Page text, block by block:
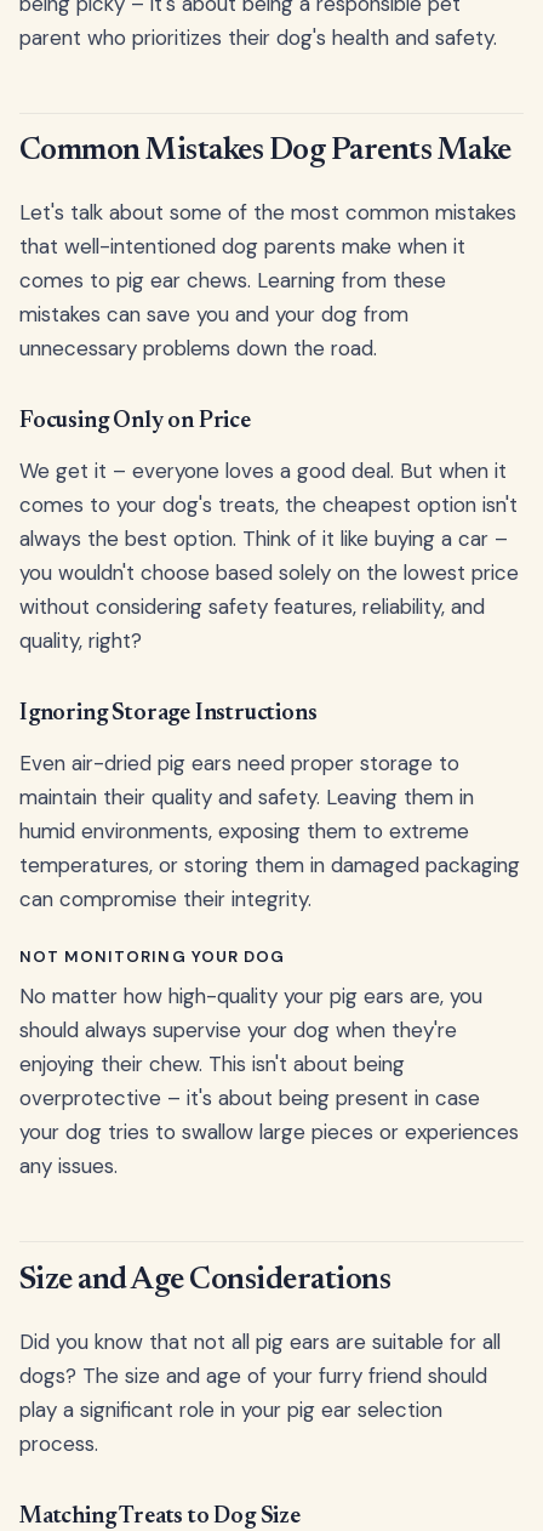
parent who prioritizes their dog's health and safety.
Common Mistakes Dog Parents Make
Let's talk about some of the most common mistakes
that well-intentioned dog parents make when it
comes to pig ear chews. Learning from these
mistakes can save you and your dog from
unnecessary problems down the road.
Focusing Only on Price
We get it – everyone loves a good deal. But when it
comes to your dog's treats, the cheapest option isn't
always the best option. Think of it like buying a car –
you wouldn't choose based solely on the lowest price
without considering safety features, reliability, and
quality, right?
Ignoring Storage Instructions
Even air-dried pig ears need proper storage to
maintain their quality and safety. Leaving them in
humid environments, exposing them to extreme
temperatures, or storing them in damaged packaging
can compromise their integrity.
NOT MONITORING YOUR DOG
No matter how high-quality your pig ears are, you
should always supervise your dog when they're
enjoying their chew. This isn't about being
overprotective – it's about being present in case
your dog tries to swallow large pieces or experiences
any issues.
Size and Age Considerations
Did you know that not all pig ears are suitable for all
dogs? The size and age of your furry friend should
play a significant role in your pig ear selection
process.
Matching Treats to Dog Size